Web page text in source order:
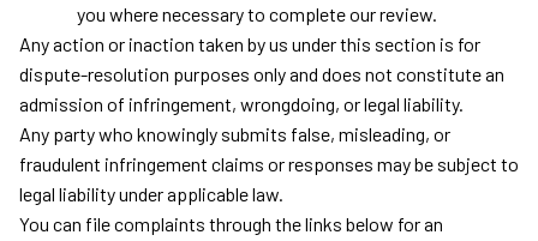
you where necessary to complete our review.
Any action or inaction taken by us under this section is for
dispute-resolution purposes only and does not constitute an
admission of infringement, wrongdoing, or legal liability.
Any party who knowingly submits false, misleading, or
fraudulent infringement claims or responses may be subject to
legal liability under applicable law.
You can file complaints through the links below for an